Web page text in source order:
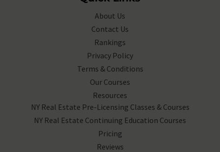
About Us
Contact Us
Rankings
Privacy Policy
Terms & Conditions
Our Courses
Resources
NY Real Estate Pre-Licensing Classes & Courses
NY Real Estate Continuing Education Courses
Pricing
Reviews